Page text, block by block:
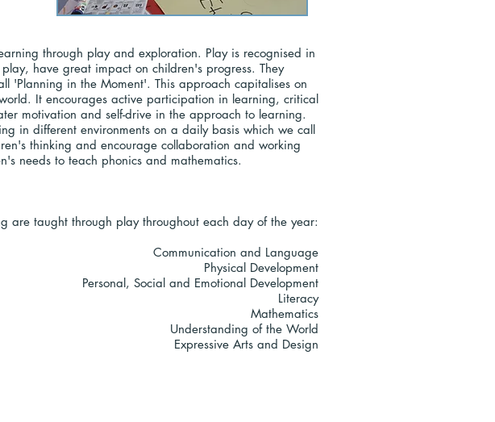
through play and exploration. Play is recognised in
have great impact on children's progress. They
'Planning in the Moment'. This approach capitalises on
It encourages active participation in learning, critical
motivation and self-drive in the approach to learning.
in different environments on a daily basis which we call
thinking and encourage collaboration and working
needs to teach phonics and mathematics.
are taught through play throughout each day of the year:
Communication and Language
Physical Development
Personal, Social and Emotional Development
Literacy
Mathematics
Understanding of the World
Expressive Arts and Design